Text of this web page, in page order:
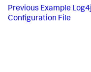
Previous Example Log4j
Configuration File